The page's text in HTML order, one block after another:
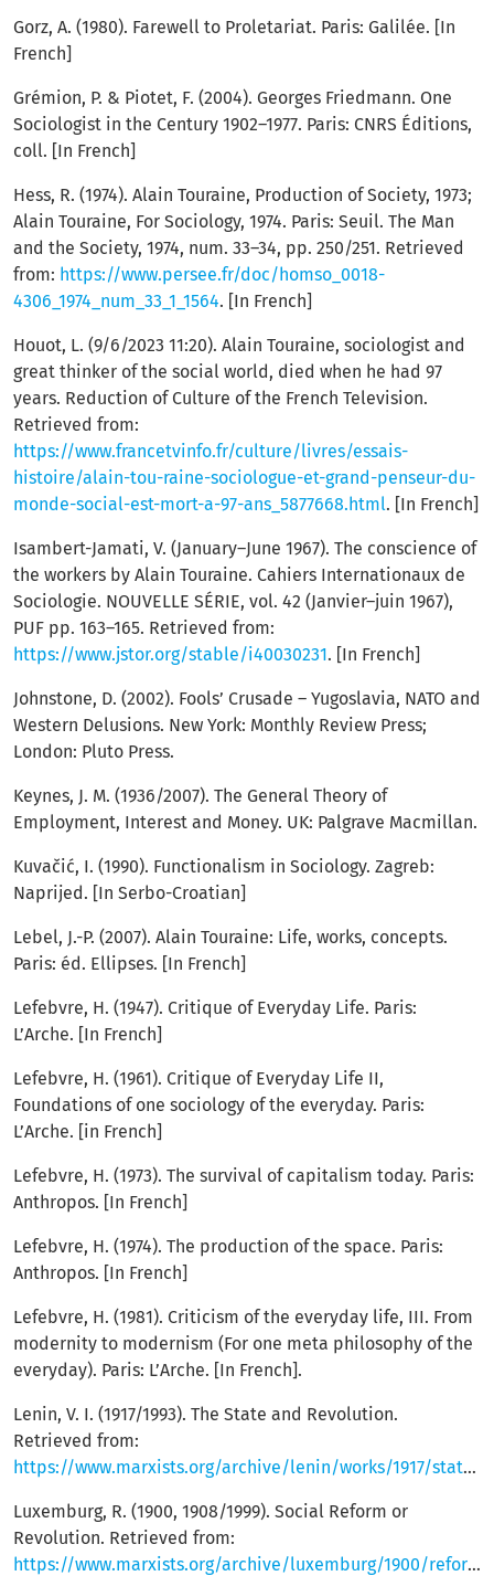
Gorz, A. (1980). Farewell to Proletariat. Paris: Galilée. [In
French]
Grémion, P. & Piotet, F. (2004). Georges Friedmann. One
Sociologist in the Century 1902–1977. Paris: CNRS Éditions,
coll. [In French]
Hess, R. (1974). Alain Touraine, Production of Society, 1973;
Alain Touraine, For Sociology, 1974. Paris: Seuil. The Man
and the Society, 1974, num. 33–34, pp. 250/251. Retrieved
from: https://www.persee.fr/doc/homso_0018-
4306_1974_num_33_1_1564. [In French]
Houot, L. (9/6/2023 11:20). Alain Touraine, sociologist and
great thinker of the social world, died when he had 97
years. Reduction of Culture of the French Television.
Retrieved from:
https://www.francetvinfo.fr/culture/livres/essais-
histoire/alain-tou-raine-sociologue-et-grand-penseur-du-
monde-social-est-mort-a-97-ans_5877668.html. [In French]
Isambert-Jamati, V. (January–June 1967). The conscience of
the workers by Alain Touraine. Cahiers Internationaux de
Sociologie. NOUVELLE SÉRIE, vol. 42 (Janvier–juin 1967),
PUF pp. 163–165. Retrieved from:
https://www.jstor.org/stable/i40030231. [In French]
Johnstone, D. (2002). Fools’ Crusade – Yugoslavia, NATO and
Western Delusions. New York: Monthly Review Press;
London: Pluto Press.
Keynes, J. M. (1936/2007). The General Theory of
Employment, Interest and Money. UK: Palgrave Macmillan.
Kuvačić, I. (1990). Functionalism in Sociology. Zagreb:
Naprijed. [In Serbo-Croatian]
Lebel, J.-P. (2007). Alain Touraine: Life, works, concepts.
Paris: éd. Ellipses. [In French]
Lefebvre, H. (1947). Critique of Everyday Life. Paris:
L’Arche. [In French]
Lefebvre, H. (1961). Critique of Everyday Life II,
Foundations of one sociology of the everyday. Paris:
L’Arche. [in French]
Lefebvre, H. (1973). The survival of capitalism today. Paris:
Anthropos. [In French]
Lefebvre, H. (1974). The production of the space. Paris:
Anthropos. [In French]
Lefebvre, H. (1981). Criticism of the everyday life, III. From
modernity to modernism (For one meta philosophy of the
everyday). Paris: L’Arche. [In French].
Lenin, V. I. (1917/1993). The State and Revolution.
Retrieved from:
https://www.marxists.org/archive/lenin/works/1917/staterev/
Luxemburg, R. (1900, 1908/1999). Social Reform or
Revolution. Retrieved from:
https://www.marxists.org/archive/luxemburg/1900/reform-